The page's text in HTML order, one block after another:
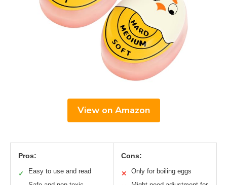
View on Amazon
Pros:
✓ Easy to use and read
Cons:
✕ Only for boiling eggs